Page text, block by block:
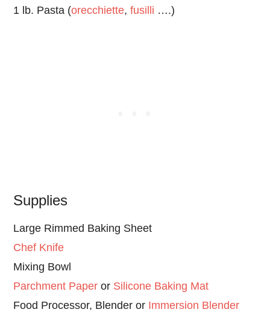
1 lb. Pasta (orecchiette,fusilli ….)
Supplies
Large Rimmed Baking Sheet
Chef Knife
Mixing Bowl
Parchment Paper or Silicone Baking Mat
Food Processor, Blender or Immersion Blender